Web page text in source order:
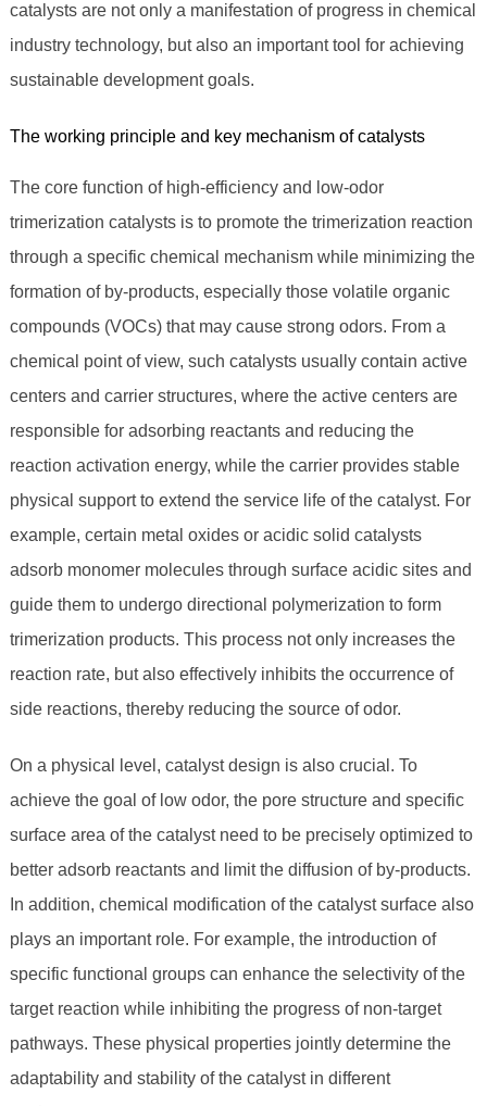
catalysts are not only a manifestation of progress in chemical
industry technology, but also an important tool for achieving
sustainable development goals.
The working principle and key mechanism of catalysts
The core function of high-efficiency and low-odor
trimerization catalysts is to promote the trimerization reaction
through a specific chemical mechanism while minimizing the
formation of by-products, especially those volatile organic
compounds (VOCs) that may cause strong odors. From a
chemical point of view, such catalysts usually contain active
centers and carrier structures, where the active centers are
responsible for adsorbing reactants and reducing the
reaction activation energy, while the carrier provides stable
physical support to extend the service life of the catalyst. For
example, certain metal oxides or acidic solid catalysts
adsorb monomer molecules through surface acidic sites and
guide them to undergo directional polymerization to form
trimerization products. This process not only increases the
reaction rate, but also effectively inhibits the occurrence of
side reactions, thereby reducing the source of odor.
On a physical level, catalyst design is also crucial. To
achieve the goal of low odor, the pore structure and specific
surface area of ​​the catalyst need to be precisely optimized to
better adsorb reactants and limit the diffusion of by-products.
In addition, chemical modification of the catalyst surface also
plays an important role. For example, the introduction of
specific functional groups can enhance the selectivity of the
target reaction while inhibiting the progress of non-target
pathways. These physical properties jointly determine the
adaptability and stability of the catalyst in different